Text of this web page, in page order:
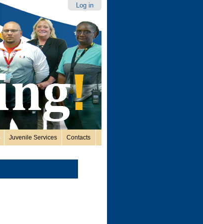
Log in
Juvenile Services Contacts